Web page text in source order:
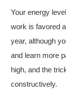
Your energy
work is favored
year, although
and learn more
high, and the
constructively.